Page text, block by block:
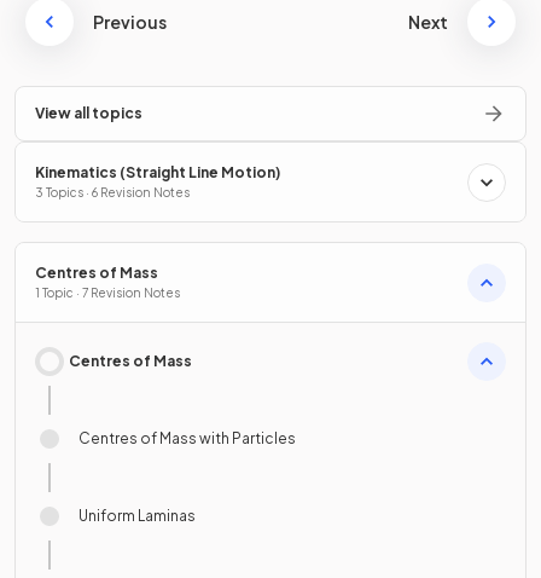
Previous Next
View all topics
Kinematics (Straight Line Motion)
3 Topics · 6 Revision Notes
Centres of Mass
1 Topic · 7 Revision Notes
Centres of Mass
Centres of Mass with Particles
Uniform Laminas